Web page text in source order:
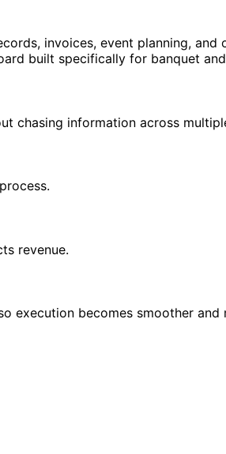
invoices, event planning, and
built specifically for banquet
chasing information across
revenue.
execution becomes smoother and